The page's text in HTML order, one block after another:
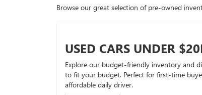
Browse our great selection of pre-owned
USED CARS UNDER
Explore our budget-friendly inventory and
to fit your budget. Perfect for first-time
affordable daily driver.